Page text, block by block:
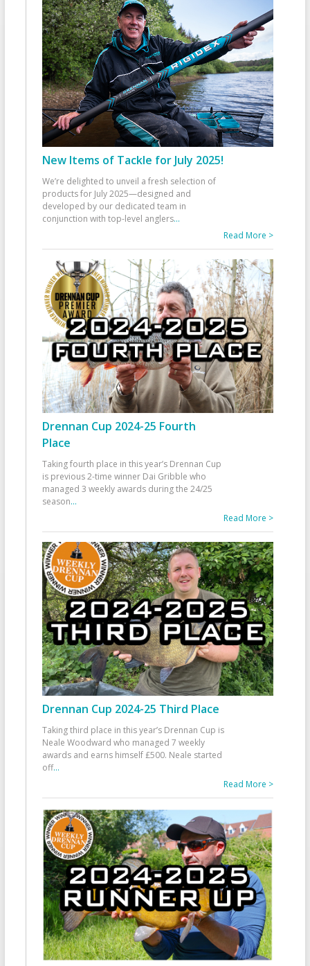
New Items of Tackle for July 2025!
We’re delighted to unveil a fresh selection of
products for July 2025—designed and
developed by our dedicated team in
conjunction with top-level anglers...
Read More >
Drennan Cup 2024-25 Fourth
Place
Taking fourth place in this year’s Drennan Cup
is previous 2-time winner Dai Gribble who
managed 3 weekly awards during the 24/25
season...
Read More >
Drennan Cup 2024-25 Third Place
Taking third place in this year’s Drennan Cup is
Neale Woodward who managed 7 weekly
awards and earns himself £500. Neale started
off...
Read More >